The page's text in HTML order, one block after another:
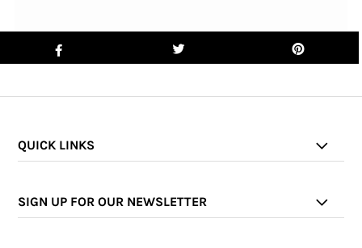
QUICK LINKS
SIGN UP FOR OUR NEWSLETTER